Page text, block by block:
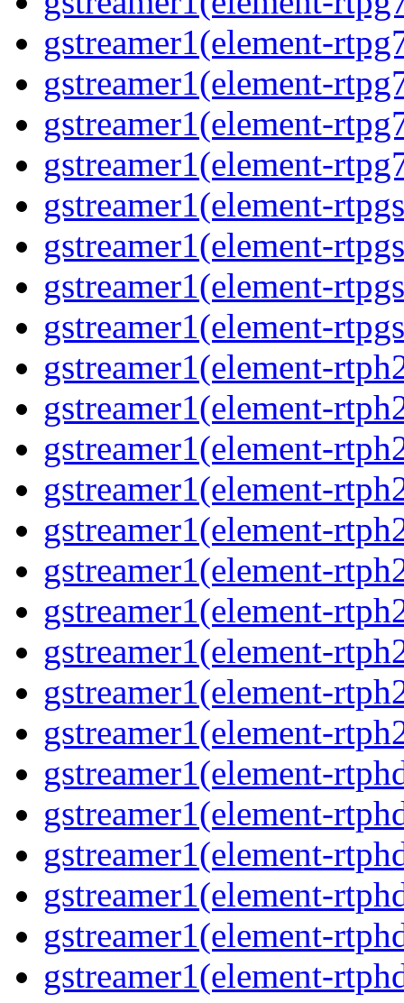
gstreamer1(element-
gstreamer1(element-
gstreamer1(element-
gstreamer1(element-
gstreamer1(element-
gstreamer1(element-
gstreamer1(element-
gstreamer1(element-
gstreamer1(element-
gstreamer1(element-
gstreamer1(element-
gstreamer1(element-
gstreamer1(element-
gstreamer1(element-
gstreamer1(element-
gstreamer1(element-
gstreamer1(element-
gstreamer1(element-
gstreamer1(element-
gstreamer1(element-
gstreamer1(element-
gstreamer1(element-
gstreamer1(element-
gstreamer1(element-